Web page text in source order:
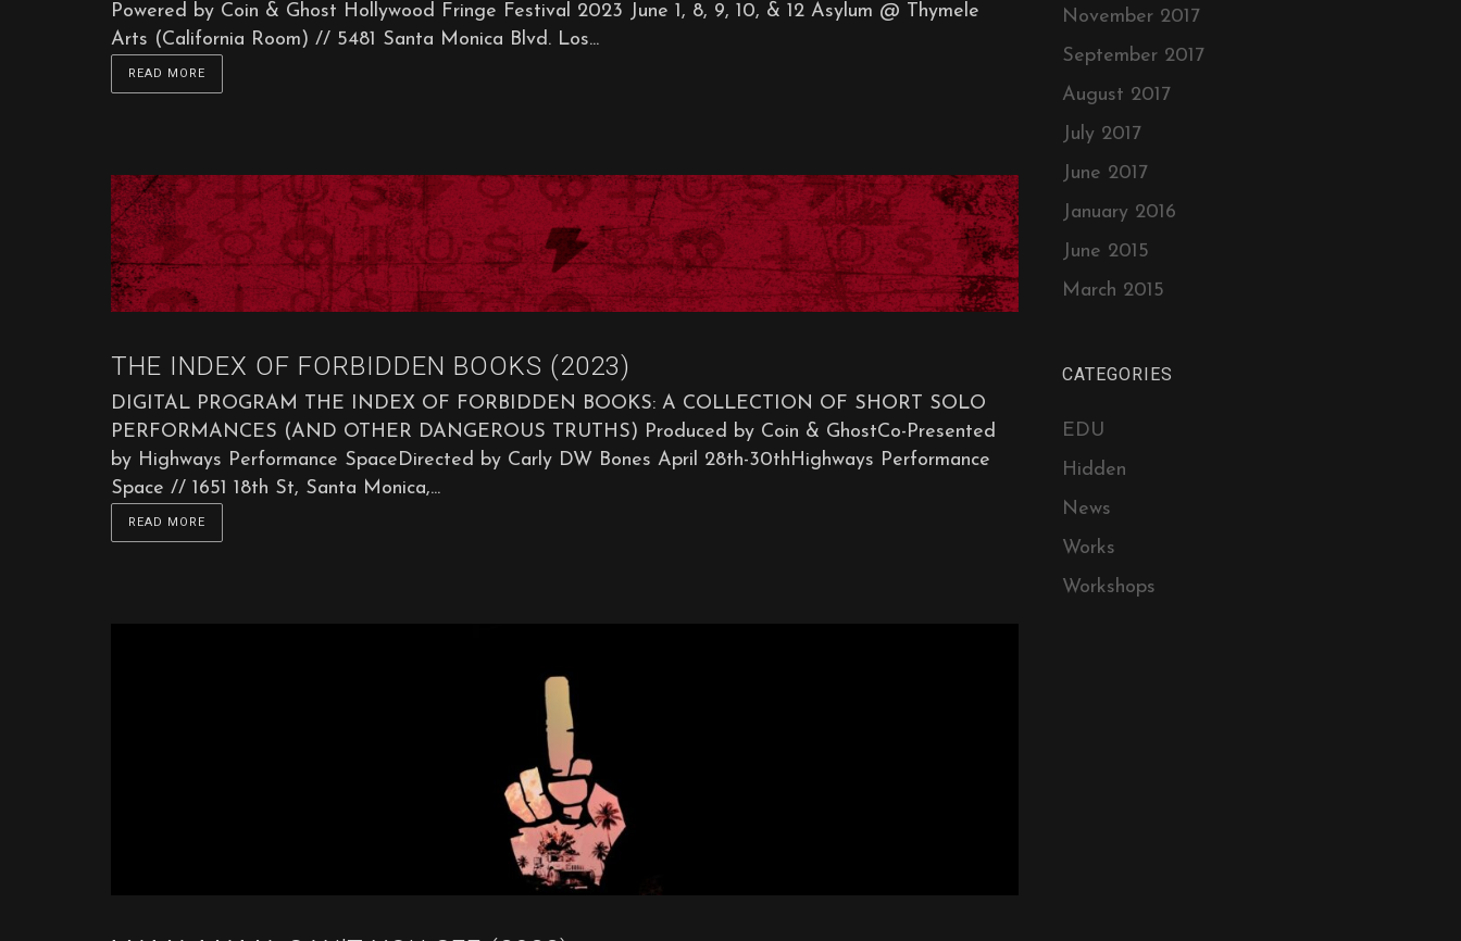
Powered by Coin & Ghost Hollywood Fringe Festival 2023 June 1, 8, 9, 10, & 12 Asylum @ Thymele
Arts (California Room) // 5481 Santa Monica Blvd. Los...
READ MORE
THE INDEX OF FORBIDDEN BOOKS (2023)
DIGITAL PROGRAM THE INDEX OF FORBIDDEN BOOKS: A COLLECTION OF SHORT SOLO
PERFORMANCES (AND OTHER DANGEROUS TRUTHS) Produced by Coin & GhostCo-Presented
by Highways Performance SpaceDirected by Carly DW Bones April 28th-30thHighways Performance
Space // 1651 18th St, Santa Monica,...
READ MORE
November 2017
September 2017
August 2017
July 2017
June 2017
January 2016
June 2015
March 2015
CATEGORIES
EDU
Hidden
News
Works
Workshops